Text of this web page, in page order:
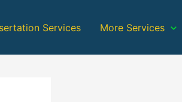
Services More Services